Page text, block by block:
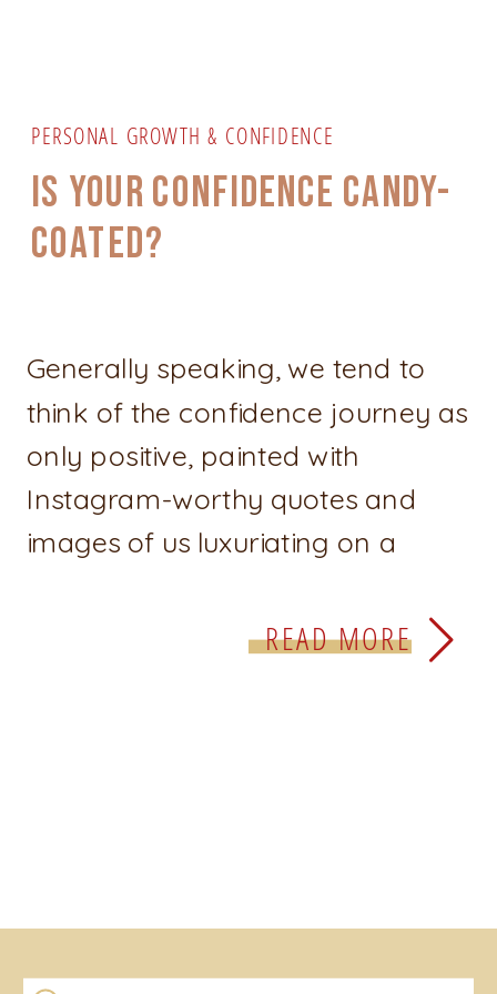
IS YOUR CONFIDENCE CANDY-
COATED?
PERSONAL GROWTH & CONFIDENCE
Generally speaking, we tend to
think of the confidence journey as
only positive, painted with
Instagram-worthy quotes and
images of us luxuriating on a
is a superficial perception that
confidence is something we can
READ MORE